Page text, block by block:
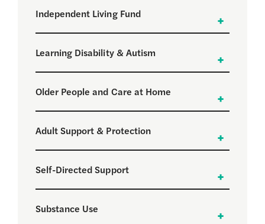
Independent Living Fund
Learning Disability & Autism
Older People and Care at Home
Adult Support & Protection
Self-Directed Support
Substance Use